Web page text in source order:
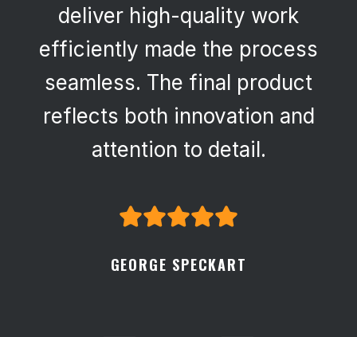
deliver high-quality work
efficiently made the process
seamless. The final product
reflects both innovation and
attention to detail.
GEORGE SPECKART